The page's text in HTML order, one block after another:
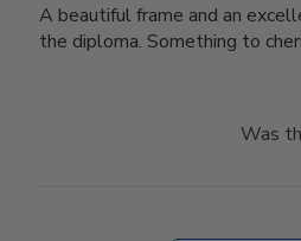
A beautiful frame and an
the diploma. Something to
Was